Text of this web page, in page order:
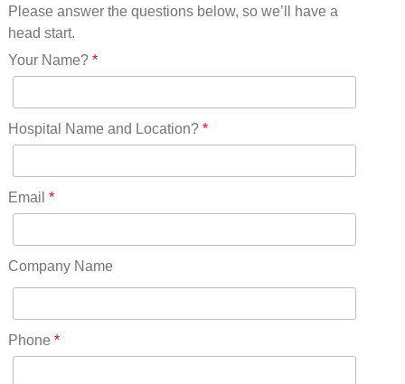
Nebraska(14)
Nevada(19)
New Hampshire(13)
New Jersey(60)
New York(61)
North Carolina(45)
Ohio(41)
Oklahoma(15)
Pennsylvania(75)
RICO(0)
RIDGWAY(0)
Please answer the questions below, so we’ll have a
head start.
Your Name?*
Hospital Name and Location?*
Email *
Company Name
Phone *